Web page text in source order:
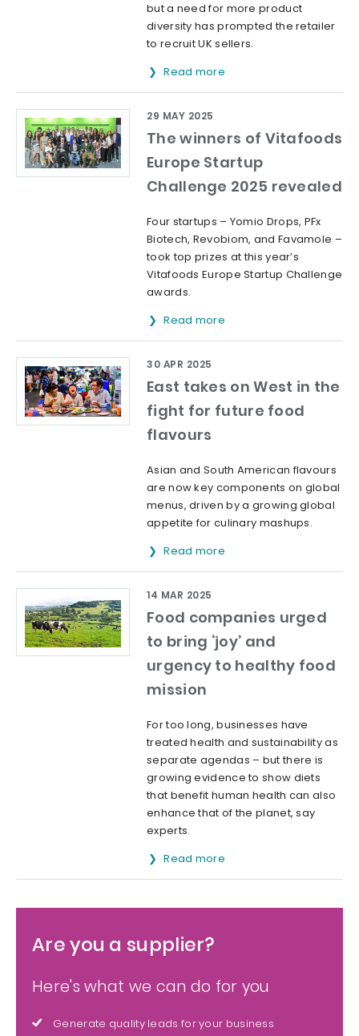
but a need for more product
diversity has prompted the retailer
to recruit UK sellers.
Read more
The winners of Vitafoods
Europe Startup
Challenge 2025 revealed
29 MAY 2025
Four startups – Yomio Drops, PFx
Biotech, Revobiom, and Favamole –
took top prizes at this year’s
Vitafoods Europe Startup Challenge
awards.
Read more
East takes on West in the
fight for future food
flavours
30 APR 2025
Asian and South American flavours
are now key components on global
menus, driven by a growing global
appetite for culinary mashups.
Read more
Food companies urged
to bring ‘joy’ and
urgency to healthy food
mission
14 MAR 2025
For too long, businesses have
treated health and sustainability as
separate agendas – but there is
growing evidence to show diets
that benefit human health can also
enhance that of the planet, say
experts.
Read more
Are you a supplier?
Here's what we can do for you
Generate quality leads for your business